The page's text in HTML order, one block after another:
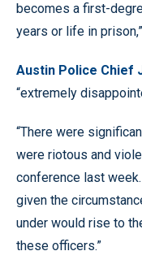
becomes a first-
years or life in
Austin Police Chief
“extremely
“There were
were riotous and
conference last
given the
under would rise to
these officers.”